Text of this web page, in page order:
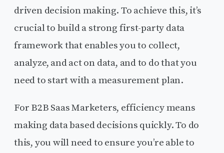
driven decision making. To achieve this, it’s
crucial to build a strong first-party data
framework that enables you to collect,
analyze, and act on data, and to do that you
need to start with a measurement plan.
For B2B Saas Marketers, efficiency means
making data based decisions quickly. To do
this, you will need to ensure you’re able to